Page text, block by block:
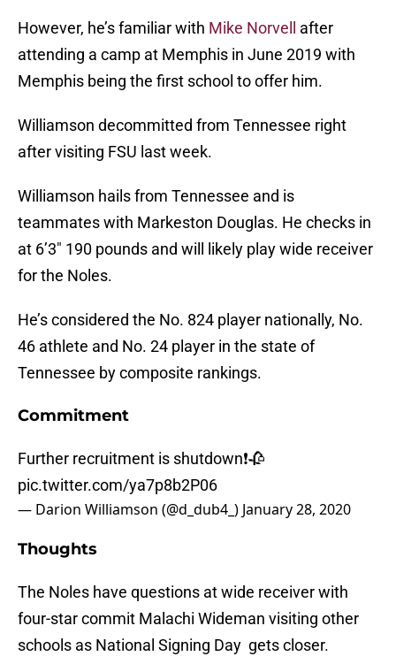
However, he’s familiar with Mike Norvell
after
attending a camp at Memphis in June 2019 with
Memphis being the first school to offer him.
Williamson decommitted from Tennessee right
after visiting FSU last week.
Williamson hails from Tennessee and is
teammates with Markeston Douglas. He checks in
at 6’3″ 190 pounds and will likely play wide receiver
for the Noles.
He’s considered the No. 824 player nationally, No.
46 athlete and No. 24 player in the state of
Tennessee by composite rankings.
Commitment
Further recruitment is shutdown❗️🥀
pic.twitter.com/ya7p8b2P06
— Darion Williamson (@d_dub4_) January 28, 2020
Thoughts
The Noles have questions at wide receiver with
four-star commit Malachi Wideman visiting other
schools as National Signing Day gets closer.